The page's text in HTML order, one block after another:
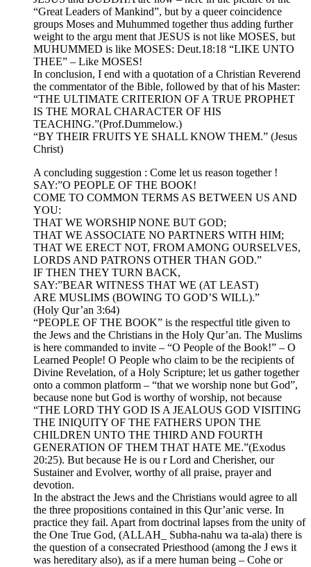
“Great Leaders of Mankind”, but by a queer coincidence
groups Moses and Muhummed together thus adding further
weight to the argu ment that JESUS is not like MOSES, but
MUHUMMED is like MOSES: Deut.18:18 “LIKE UNTO
THEE” – Like MOSES!
In conclusion, I end with a quotation of a Christian Reverend
the commentator of the Bible, followed by that of his Master:
“THE ULTIMATE CRITERION OF A TRUE PROPHET
IS THE MORAL CHARACTER OF HIS
TEACHING.”(Prof.Dummelow.)
“BY THEIR FRUITS YE SHALL KNOW THEM.” (Jesus
Christ)
A concluding suggestion : Come let us reason together !
SAY:”O PEOPLE OF THE BOOK!
COME TO COMMON TERMS AS BETWEEN US AND
YOU:
THAT WE WORSHIP NONE BUT GOD;
THAT WE ASSOCIATE NO PARTNERS WITH HIM;
THAT WE ERECT NOT, FROM AMONG OURSELVES,
LORDS AND PATRONS OTHER THAN GOD.”
IF THEN THEY TURN BACK,
SAY:”BEAR WITNESS THAT WE (AT LEAST)
ARE MUSLIMS (BOWING TO GOD’S WILL).”
(Holy Qur’an 3:64)
“PEOPLE OF THE BOOK” is the respectful title given to
the Jews and the Christians in the Holy Qur’an. The Muslims
is here commanded to invite – “O People of the Book!” – O
Learned People! O People who claim to be the recipients of
Divine Revelation, of a Holy Scripture; let us gather together
onto a common platform – “that we worship none but God”,
because none but God is worthy of worship, not because
“THE LORD THY GOD IS A JEALOUS GOD VISITING
THE INIQUITY OF THE FATHERS UPON THE
CHILDREN UNTO THE THIRD AND FOURTH
GENERATION OF THEM THAT HATE ME.”(Exodus
20:25). But because He is ou r Lord and Cherisher, our
Sustainer and Evolver, worthy of all praise, prayer and
devotion.
In the abstract the Jews and the Christians would agree to all
the three propositions contained in this Qur’anic verse. In
practice they fail. Apart from doctrinal lapses from the unity of
the One True God, (ALLAH_ Subha-nahu wa ta-ala) there is
the question of a consecrated Priesthood (among the J ews it
was hereditary also), as if a mere human being – Cohe or